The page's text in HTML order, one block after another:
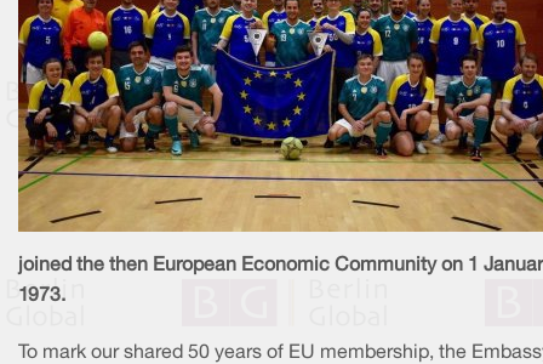
joined the then European Economic Community on 1
1973.
To mark our shared 50 years of EU membership, the